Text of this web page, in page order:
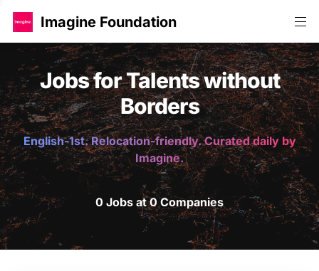
Imagine Foundation
Jobs for Talents without
Borders
English-1st. Relocation-friendly. Curated daily by
Imagine.
0 Jobs at 0 Companies